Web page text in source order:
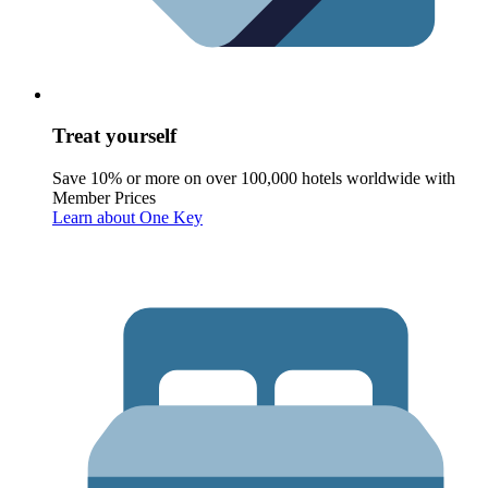
Treat yourself
Save 10% or more on over 100,000 hotels worldwide with
Member Prices
Learn about One Key